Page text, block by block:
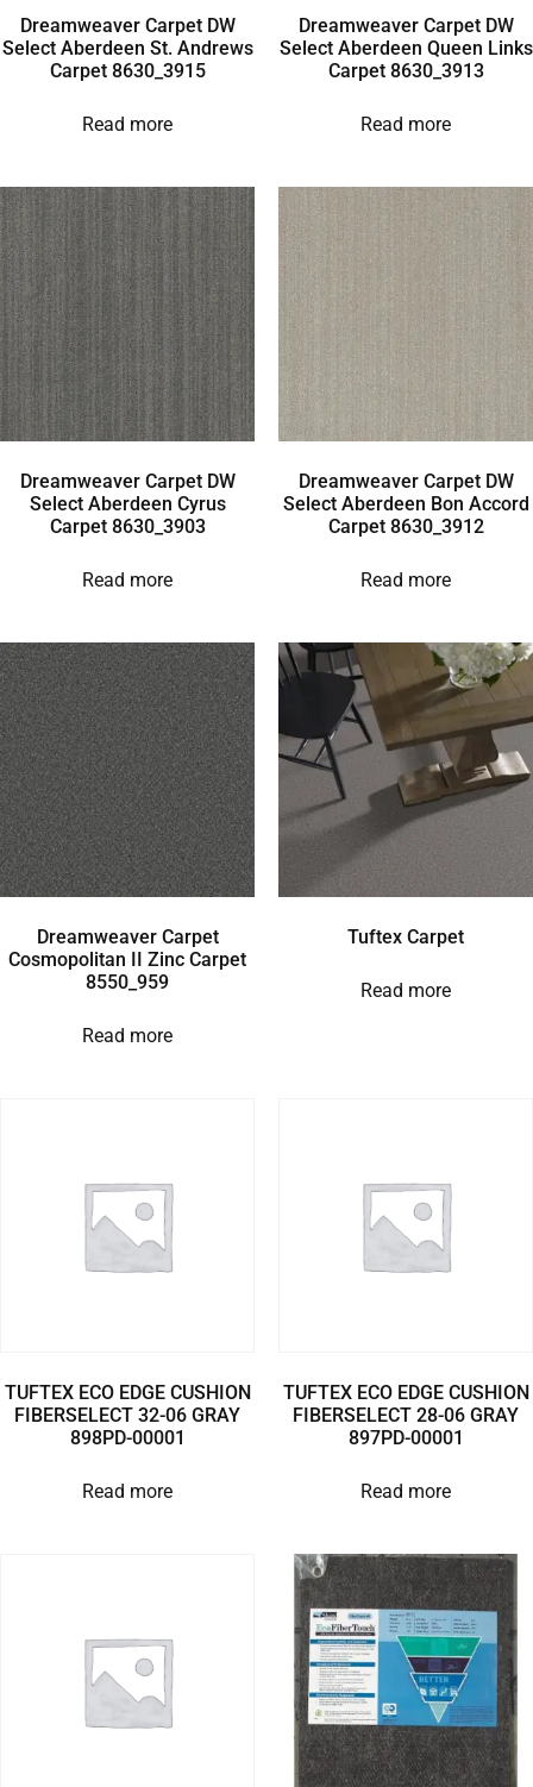
Dreamweaver Carpet DW
Select Aberdeen St. Andrews
Carpet 8630_3915
Read more
Dreamweaver Carpet DW
Select Aberdeen Queen Links
Carpet 8630_3913
Read more
Dreamweaver Carpet DW
Select Aberdeen Cyrus
Carpet 8630_3903
Read more
Dreamweaver Carpet DW
Select Aberdeen Bon Accord
Carpet 8630_3912
Read more
Dreamweaver Carpet
Cosmopolitan II Zinc Carpet
8550_959
Read more
Tuftex Carpet
Read more
TUFTEX ECO EDGE CUSHION
FIBERSELECT 32-06 GRAY
898PD-00001
Read more
TUFTEX ECO EDGE CUSHION
FIBERSELECT 28-06 GRAY
897PD-00001
Read more